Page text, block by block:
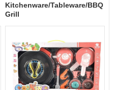
Kitchenware/Tableware/BBQ
Grill